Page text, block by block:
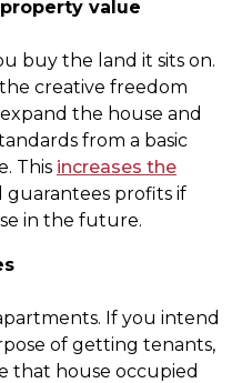
value
buy the land it sits on.
creative freedom
the house and
from a basic
This increases the
guarantees profits if
in the future.
If you intend
of getting tenants,
that house occupied